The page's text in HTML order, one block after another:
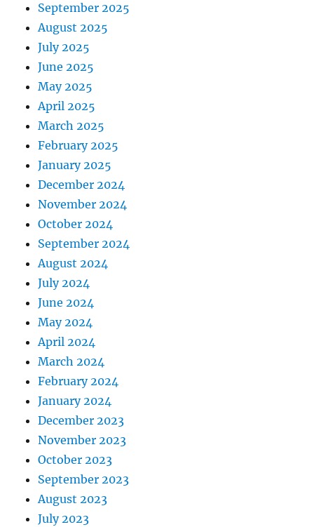
September 2025
August 2025
July 2025
June 2025
May 2025
April 2025
March 2025
February 2025
January 2025
December 2024
November 2024
October 2024
September 2024
August 2024
July 2024
June 2024
May 2024
April 2024
March 2024
February 2024
January 2024
December 2023
November 2023
October 2023
September 2023
August 2023
July 2023